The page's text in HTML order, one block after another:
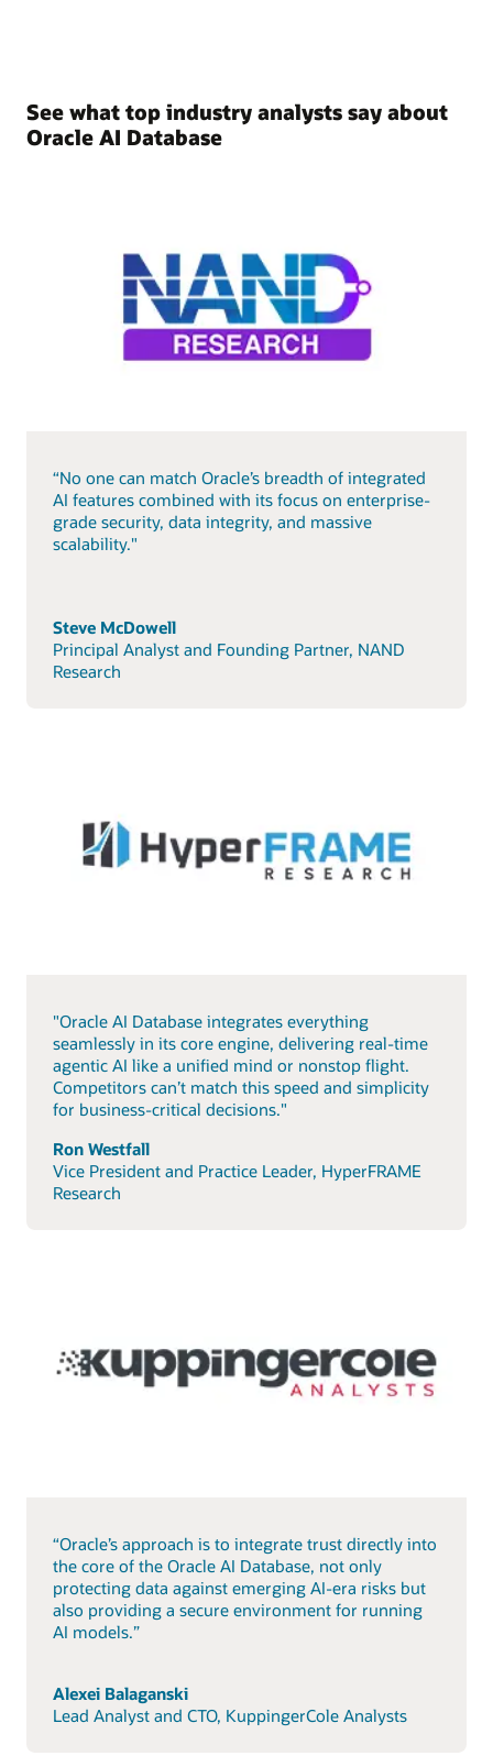
See what top industry analysts say about
Oracle AI Database
“No one can match Oracle’s breadth of integrated
AI features combined with its focus on enterprise-
grade security, data integrity, and massive
scalability."
Steve McDowell
Principal Analyst and Founding Partner, NAND
Research
"Oracle AI Database integrates everything
seamlessly in its core engine, delivering real-time
agentic AI like a unified mind or nonstop flight.
Competitors can’t match this speed and simplicity
for business-critical decisions."
Ron Westfall
Vice President and Practice Leader, HyperFRAME
Research
“Oracle’s approach is to integrate trust directly into
the core of the Oracle AI Database, not only
protecting data against emerging AI-era risks but
also providing a secure environment for running
AI models.”
Alexei Balaganski
Lead Analyst and CTO, KuppingerCole Analysts